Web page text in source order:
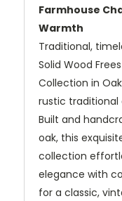
Farmhouse
Warmth
Traditional,
Solid Wood
Collection in
rustic
Built and
oak, this
collection
elegance with
for a classic,